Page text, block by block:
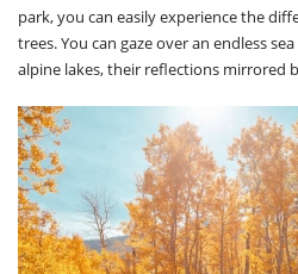
park, you can easily experience the
trees. You can gaze over an endless
alpine lakes, their reflections mirrored